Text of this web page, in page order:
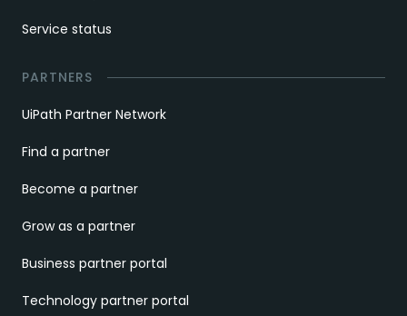
Service status
PARTNERS
UiPath Partner Network
Find a partner
Become a partner
Grow as a partner
Business partner portal
Technology partner portal